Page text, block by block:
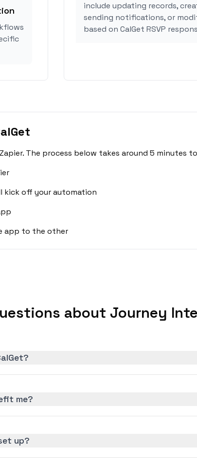
include updating records,
sending notifications, or
based on CalGet RSVP
The process below takes around 5 minutes
kick off your automation
app to the other
about Journey
me?
up?